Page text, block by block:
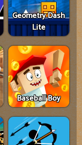
Geometry Dash
Lite
Baseball Boy